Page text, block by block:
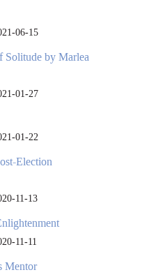
06-15
Solitude by Marlea
01-27
01-22
Election
11-13
11-11
Mentor